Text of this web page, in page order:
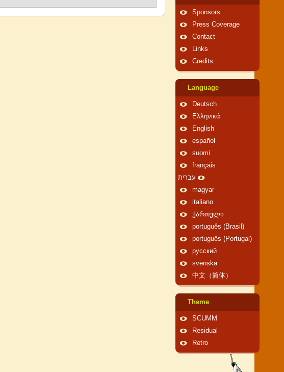
Sponsors
Press Coverage
Contact
Links
Credits
Language
Deutsch
Ελληνικά
English
español
suomi
français
עברית
magyar
italiano
ქართული
português (Brasil)
português (Portugal)
русский
svenska
中文（简体）
Theme
SCUMM
Residual
Retro